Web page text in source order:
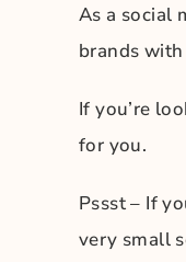
As a social
brands
If you’re
for you.
Pssst – If
very small